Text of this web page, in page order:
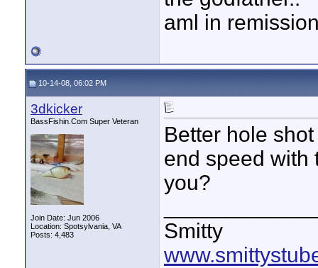
aml in
10-14-08, 06:02 PM
3dkicker
BassFishin.Com Super Veteran
Join Date: Jun 2006
Location: Spotsylvania, VA
Posts: 4,483
Better hole
end speed with
you?
Smitty